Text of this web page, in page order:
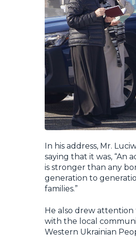
In his address, Mr.
saying that it was, “An
is stronger than any
generation to
families.”
He also drew
with the local
Western Ukrainian